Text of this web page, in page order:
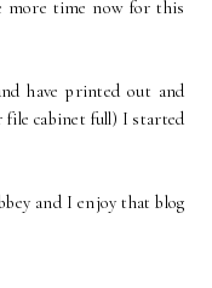
more time now for this
have printed out and
file cabinet full) I started
and I enjoy that blog